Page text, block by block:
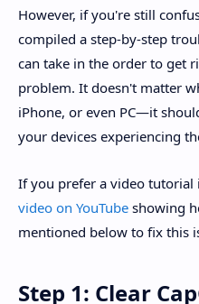
However, if you're still
compiled a step-by-step
can take in the order to get
problem. It doesn't matter
iPhone, or even PC—it
your devices experiencing
If you prefer a video tutorial
video on YouTube showing
mentioned below to fix this
Step 1: Clear